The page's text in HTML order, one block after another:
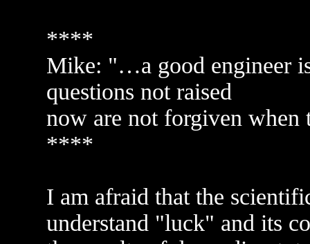
****
Mike: "…a good engineer
questions not raised
now are not forgiven when
****
I am afraid that the
understand "luck" and its